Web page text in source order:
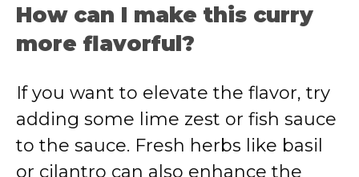
How can I make this curry
more flavorful?
If you want to elevate the flavor, try
adding some lime zest or fish sauce
to the sauce. Fresh herbs like basil
or cilantro can also enhance the